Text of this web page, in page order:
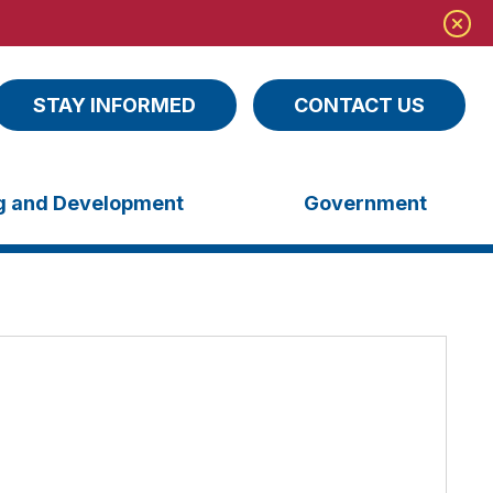
STAY INFORMED CONTACT US
and Development Government